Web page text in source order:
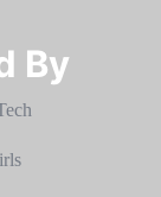
By​​​​​​​